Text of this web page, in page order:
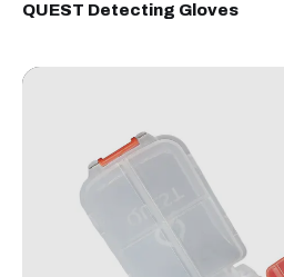
QUEST Detecting Gloves